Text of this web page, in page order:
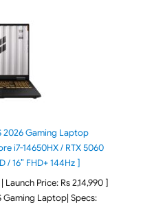
2026 Gaming Laptop
i7-14650HX / RTX 5060
/ 16″ FHD+ 144Hz ]
Price: Rs 2,14,990 ]
Gaming Laptop| Specs: